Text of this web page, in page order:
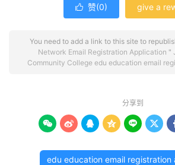
 赞(0) give a
You need to add a link to this site to
Network Email Registration Application "
Community College edu education email
分享到
     
edu education email registration